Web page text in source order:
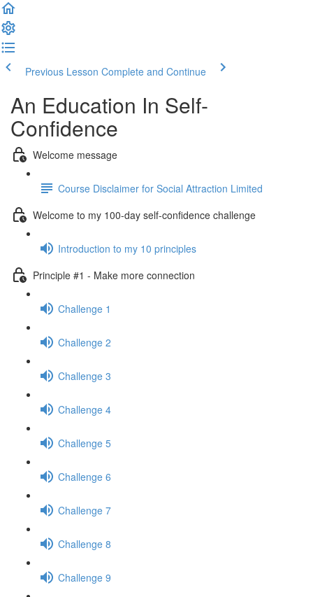
Previous Lesson Complete and Continue
An Education In Self-
Confidence
Welcome message
Course Disclaimer for Social Attraction Limited
Welcome to my 100-day self-confidence challenge
Introduction to my 10 principles
Principle #1 - Make more connection
Challenge 1
Challenge 2
Challenge 3
Challenge 4
Challenge 5
Challenge 6
Challenge 7
Challenge 8
Challenge 9